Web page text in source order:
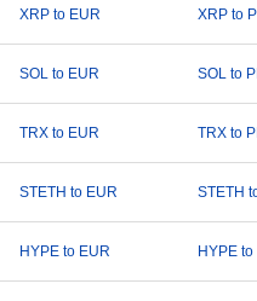
XRP to EUR XRP to
SOL to EUR SOL to
TRX to EUR TRX to
STETH to EUR STETH
HYPE to EUR HYPE to